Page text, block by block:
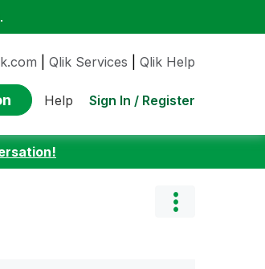
Qlik Services Qlik Help
Help Sign In / Register